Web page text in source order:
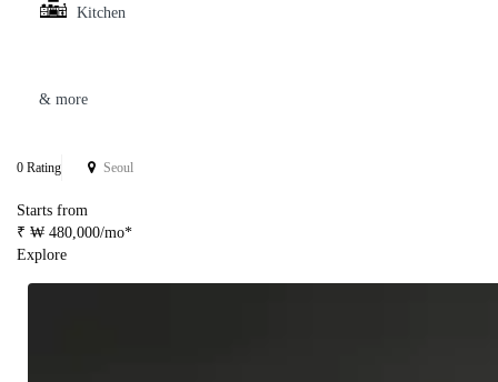
Kitchen
& more
0 Rating Seoul
Starts from
₹ ₩ 480,000/mo*
Explore